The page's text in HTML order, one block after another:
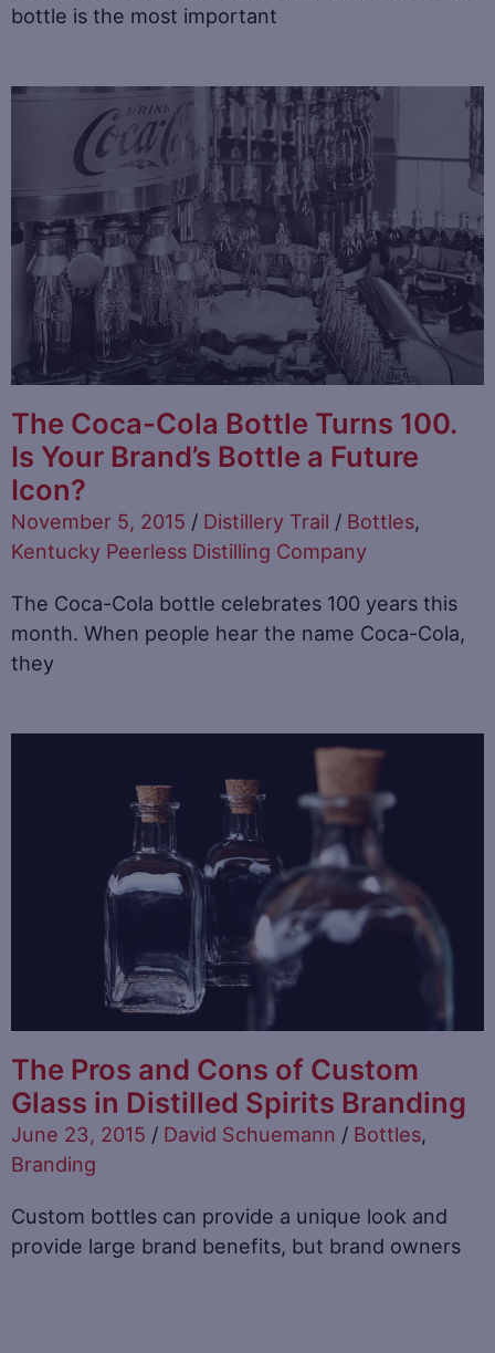
bottle is the most important
The Coca-Cola Bottle Turns 100.
Is Your Brand’s Bottle a Future
Icon?
November 5, 2015 / Distillery Trail / Bottles,
Kentucky Peerless Distilling Company
The Coca-Cola bottle celebrates 100 years this
month. When people hear the name Coca-Cola,
they
The Pros and Cons of Custom
Glass in Distilled Spirits Branding
June 23, 2015 / David Schuemann / Bottles,
Branding
Custom bottles can provide a unique look and
provide large brand benefits, but brand owners